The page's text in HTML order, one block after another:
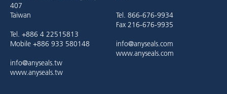
407
Taiwan
Tel. +886 4 22515813
Mobile +886 933 580148
info@anyseals.tw
www.anyseals.tw
Tel. 866-676-9934
Fax 216-676-9935
info@anyseals.com
www.anyseals.com